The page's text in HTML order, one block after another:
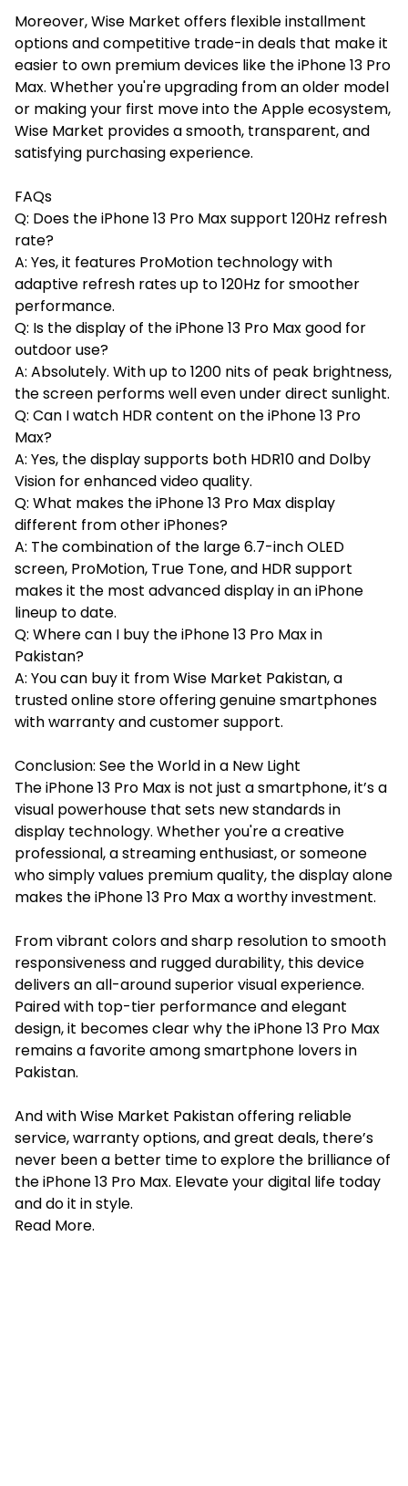
Moreover,Wise Market offers flexible installment
options and competitive trade-in deals that make it
easier to own premium devices like the iPhone 13 Pro
Max. Whether you're upgrading from an older model
or making your first move into the Apple ecosystem,
Wise Market provides a smooth, transparent, and
satisfying purchasing experience.
FAQs
Q: Does the iPhone 13 Pro Max support 120Hz refresh
rate?
A: Yes, it features ProMotion technology with
adaptive refresh rates up to 120Hz for smoother
performance.
Q: Is the display of the iPhone 13 Pro Max good for
outdoor use?
A: Absolutely. With up to 1200 nits of peak brightness,
the screen performs well even under direct sunlight.
Q: Can I watch HDR content on the iPhone 13 Pro
Max?
A: Yes, the display supports both HDR10 and Dolby
Vision for enhanced video quality.
Q: What makes the iPhone 13 Pro Max display
different from other iPhones?
A: The combination of the large 6.7-inch OLED
screen, ProMotion, True Tone, and HDR support
makes it the most advanced display in an iPhone
lineup to date.
Q: Where can I buy the iPhone 13 Pro Max in
Pakistan?
A: You can buy it from Wise Market Pakistan, a
trusted online store offering genuine smartphones
with warranty and customer support.
Conclusion: See the World in a New Light
The iPhone 13 Pro Max is not just a smartphone, it’s a
visual powerhouse that sets new standards in
display technology. Whether you're a creative
professional, a streaming enthusiast, or someone
who simply values premium quality, the display alone
makes the iPhone 13 Pro Max a worthy investment.
From vibrant colors and sharp resolution to smooth
responsiveness and rugged durability, this device
delivers an all-around superior visual experience.
Paired with top-tier performance and elegant
design, it becomes clear why the iPhone 13 Pro Max
remains a favorite among smartphone lovers in
Pakistan.
And with Wise Market Pakistan offering reliable
service, warranty options, and great deals, there’s
never been a better time to explore the brilliance of
the iPhone 13 Pro Max. Elevate your digital life today
and do it in style.
Read More.